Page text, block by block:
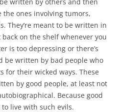
the ones involving tumors,
They’re meant to be written in
on the shelf whenever you
is too depressing or there’s
be written by bad people who
for their wicked ways. These
by good people, at least not
Because good
to live with such evils.